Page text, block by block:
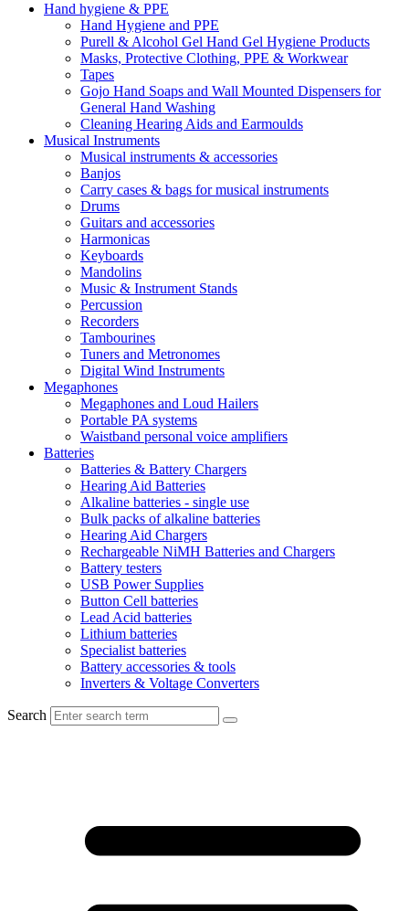
Hand hygiene & PPE
Hand Hygiene and PPE
Purell & Alcohol Gel Hand Gel Hygiene Products
Masks, Protective Clothing, PPE & Workwear
Tapes
Gojo Hand Soaps and Wall Mounted Dispensers for
General Hand Washing
Cleaning Hearing Aids and Earmoulds
Musical Instruments
Musical instruments & accessories
Banjos
Carry cases & bags for musical instruments
Drums
Guitars and accessories
Harmonicas
Keyboards
Mandolins
Music & Instrument Stands
Percussion
Recorders
Tambourines
Tuners and Metronomes
Digital Wind Instruments
Megaphones
Megaphones and Loud Hailers
Portable PA systems
Waistband personal voice amplifiers
Batteries
Batteries & Battery Chargers
Hearing Aid Batteries
Alkaline batteries - single use
Bulk packs of alkaline batteries
Hearing Aid Chargers
Rechargeable NiMH Batteries and Chargers
Battery testers
USB Power Supplies
Button Cell batteries
Lead Acid batteries
Lithium batteries
Specialist batteries
Battery accessories & tools
Inverters & Voltage Converters
Search